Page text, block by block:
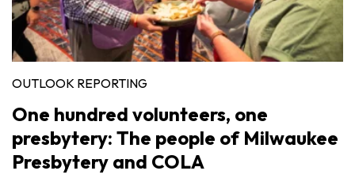
OUTLOOK REPORTING
One hundred volunteers, one
presbytery: The people of Milwaukee
Presbytery and COLA